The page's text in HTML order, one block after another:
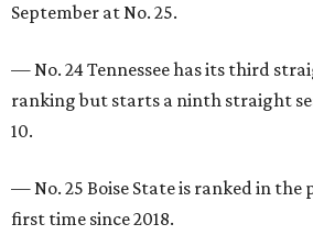
September at No. 25.
— No. 24 Tennessee has its third
ranking but starts a ninth straight
10.
— No. 25 Boise State is ranked in the
first time since 2018.